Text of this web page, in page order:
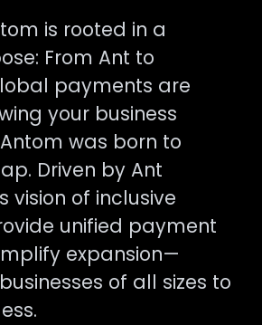
is rooted in a
From Ant to
payments are
your business
was born to
Driven by Ant
vision of inclusive
unified payment
expansion—
of all sizes to